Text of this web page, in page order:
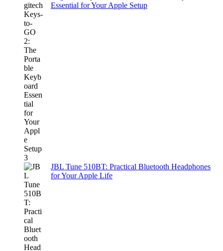
Essential for Your Apple Setup
JBL Tune 510BT: Practical Bluetooth Headphones
for Your Apple Life